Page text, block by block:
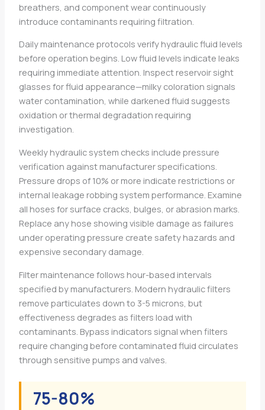
breathers, and component wear continuously
introduce contaminants requiring filtration.
Daily maintenance protocols verify hydraulic fluid levels
before operation begins. Low fluid levels indicate leaks
requiring immediate attention. Inspect reservoir sight
glasses for fluid appearance—milky coloration signals
water contamination, while darkened fluid suggests
oxidation or thermal degradation requiring
investigation.
Weekly hydraulic system checks include pressure
verification against manufacturer specifications.
Pressure drops of 10% or more indicate restrictions or
internal leakage robbing system performance. Examine
all hoses for surface cracks, bulges, or abrasion marks.
Replace any hose showing visible damage as failures
under operating pressure create safety hazards and
expensive secondary damage.
Filter maintenance follows hour-based intervals
specified by manufacturers. Modern hydraulic filters
remove particulates down to 3-5 microns, but
effectiveness degrades as filters load with
contaminants. Bypass indicators signal when filters
require changing before contaminated fluid circulates
through sensitive pumps and valves.
75-80%